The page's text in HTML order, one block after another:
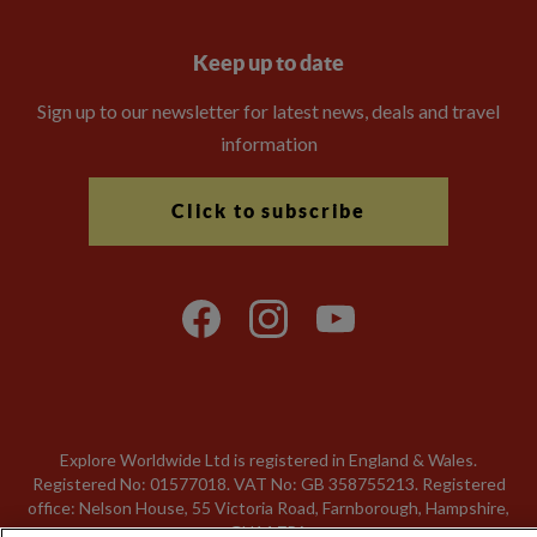
Keep up to date
Sign up to our newsletter for latest news, deals and travel
information
Click to subscribe
Explore Worldwide Ltd is registered in England & Wales.
Registered No: 01577018. VAT No: GB 358755213. Registered
office: Nelson House, 55 Victoria Road, Farnborough, Hampshire,
GU14 7PA